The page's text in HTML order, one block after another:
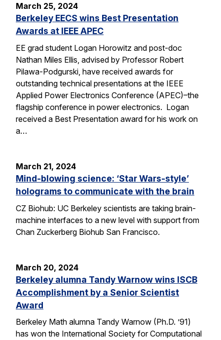
March 25, 2024
Berkeley EECS wins Best Presentation
Awards at IEEE APEC
EE grad student Logan Horowitz and post-doc
Nathan Miles Ellis, advised by Professor Robert
Pilawa-Podgurski, have received awards for
outstanding technical presentations at the IEEE
Applied Power Electronics Conference (APEC)–the
flagship conference in power electronics. Logan
received a Best Presentation award for his work on
a…
March 21, 2024
Mind-blowing science: ‘Star Wars-style’
holograms to communicate with the brain
CZ Biohub: UC Berkeley scientists are taking brain-
machine interfaces to a new level with support from
Chan Zuckerberg Biohub San Francisco.
March 20, 2024
Berkeley alumna Tandy Warnow wins ISCB
Accomplishment by a Senior Scientist
Award
Berkeley Math alumna Tandy Warnow (Ph.D. ’91)
has won the International Society for Computational